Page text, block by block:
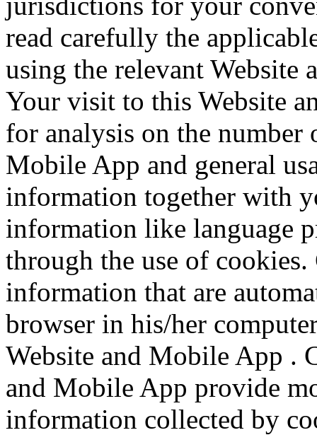
read carefully the
using the relevant Website
Your visit to this Website
for analysis on the
Mobile App and general
information together with
information like language
through the use of
information that are
browser in his/her
Website and Mobile App .
and Mobile App provide
information collected by